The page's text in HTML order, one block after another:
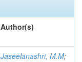
Author(s)
Jaseelanashri, M.M;